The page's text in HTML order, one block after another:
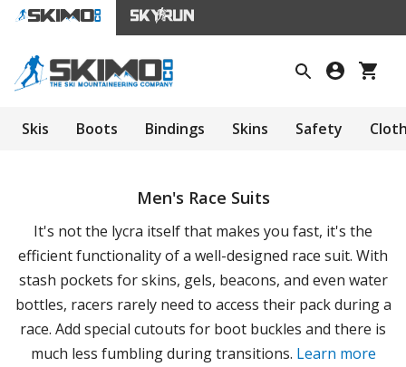
Skis Boots Bindings Skins Safety
Men's Race Suits
It's not the lycra itself that makes you fast, it's the
efficient functionality of a well-designed race suit. With
stash pockets for skins, gels, beacons, and even water
bottles, racers rarely need to access their pack during a
race. Add special cutouts for boot buckles and there is
much less fumbling during transitions. Learn more